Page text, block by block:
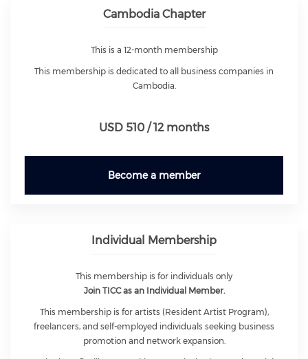
Cambodia Chapter
This is a 12-month membership
This membership is dedicated to all business companies in
Cambodia.
USD 510 / 12 months
Become a member
Individual Membership
This membership is for individuals only
Join TICC as an Individual Member.
This membership is for artists (Resident Artist Program),
freelancers, and self-employed individuals seeking business
promotion and network expansion.